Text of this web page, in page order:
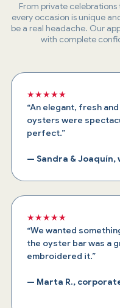
From private
every occasion is unique
be a real headache. Our
with complete
★★★★★
“An elegant, fresh
oysters were
perfect.”
— Sandra & Joaquín,
★★★★★
“We wanted
the oyster bar was a
embroidered it.”
— Marta R.,